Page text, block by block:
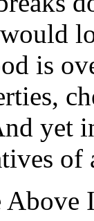
is
yet